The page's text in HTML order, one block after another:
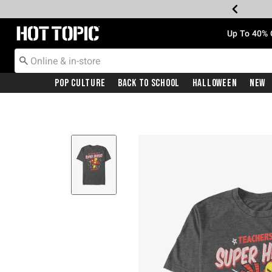
Redirect to Hot Topic Home Page Up To
Pop Culture Back To School Halloween New